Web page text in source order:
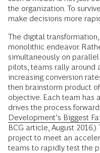
the organization. To
make decisions more
The digital
monolithic endeavor.
simultaneously on
pilots, teams rally around
increasing conversion
then brainstorm product
objective. Each team has
drives the process
Development’s Biggest
BCG article, August
project to meet an
teams to rapidly test the